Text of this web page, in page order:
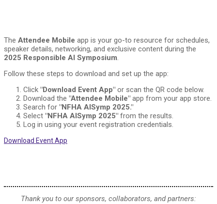
The Attendee Mobile app is your go-to resource for schedules,
speaker details, networking, and exclusive content during the
2025 Responsible AI Symposium.
Follow these steps to download and set up the app:
Click "Download Event App" or scan the QR code below.
Download the "Attendee Mobile" app from your app store.
Search for "NFHA AISymp 2025."
Select "NFHA AISymp 2025" from the results.
Log in using your event registration credentials.
Download Event App
Thank you to our sponsors, collaborators, and partners: